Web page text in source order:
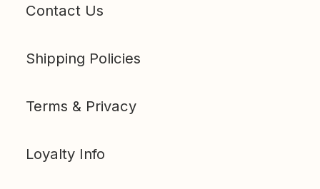
Contact Us
Shipping Policies
Terms & Privacy
Loyalty Info